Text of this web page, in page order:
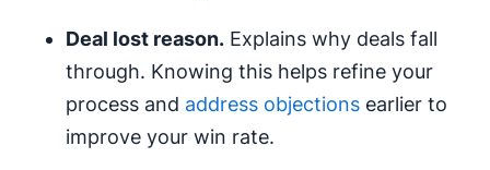
Deal lost reason. Explains why deals fall
through. Knowing this helps refine your
process and address objections earlier to
improve your win rate.